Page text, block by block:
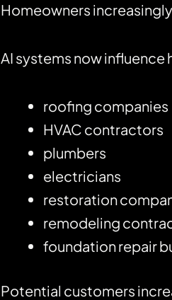
Homeowners
AI systems now influence
roofing companies
HVAC contractors
plumbers
electricians
restoration
remodeling
foundation repair
Potential customers